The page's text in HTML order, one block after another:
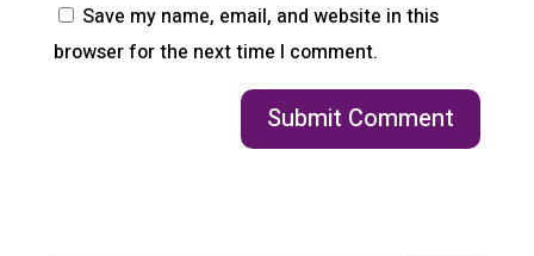
Save my name, email, and website in this
browser for the next time I comment.